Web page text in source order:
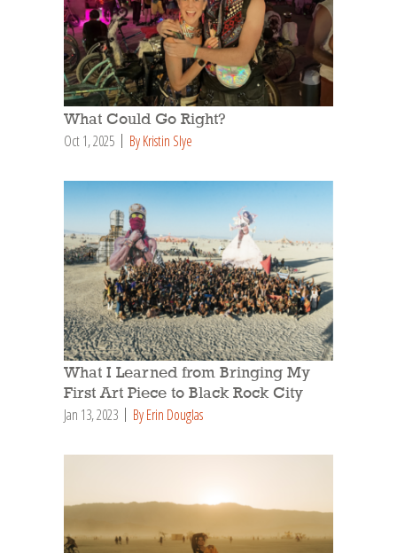
What Could Go Right?
Oct 1, 2025 By Kristin Slye
What I Learned from Bringing My
First Art Piece to Black Rock City
Jan 13, 2023 By Erin Douglas